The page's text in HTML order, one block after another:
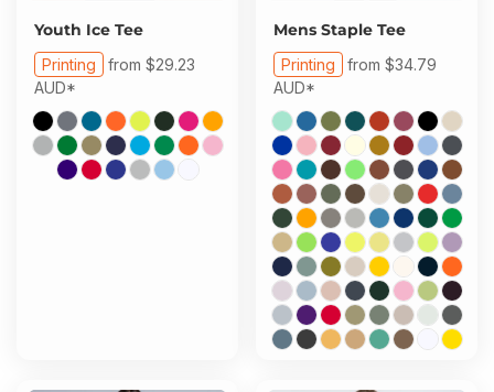
Youth Ice Tee
Printing from $29.23
AUD*
Mens Staple Tee
Printing from $34.79
AUD*